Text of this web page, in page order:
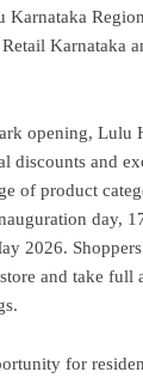
Karnataka
Karnataka
opening, Lulu
discounts and
of product
day,
2026.
and take full
for